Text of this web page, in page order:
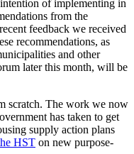
of implementing in
from the
feedback we received
recommendations, as
and other
later this month, will be
scratch. The work we now
has taken to get
supply action plans
HST on new purpose-